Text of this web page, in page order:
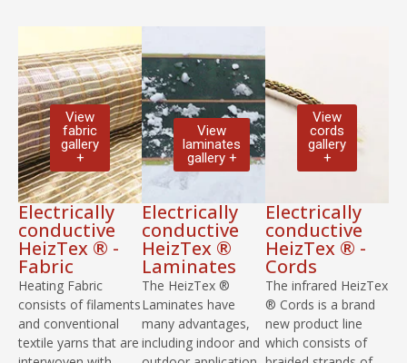
View
fabric
gallery
+
Electrically
conductive
HeizTex ® -
Fabric
Heating Fabric
consists of filaments
and conventional
textile yarns that are
View
laminates
gallery +
Electrically
conductive
HeizTex ®
Laminates
The HeizTex ®
Laminates have
many advantages,
including indoor and
View
cords
gallery
+
Electrically
conductive
HeizTex ® -
Cords
The infrared HeizTex
® Cords is a brand
new product line
which consists of